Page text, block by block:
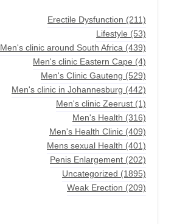
Erectile Dysfunction (211)
Lifestyle (53)
Men's clinic around South Africa (439)
Men's clinic Eastern Cape (4)
Men's Clinic Gauteng (529)
Men's clinic in Johannesburg (442)
Men's clinic Zeerust (1)
Men's Health (316)
Men's Health Clinic (409)
Mens sexual Health (401)
Penis Enlargement (202)
Uncategorized (1895)
Weak Erection (209)